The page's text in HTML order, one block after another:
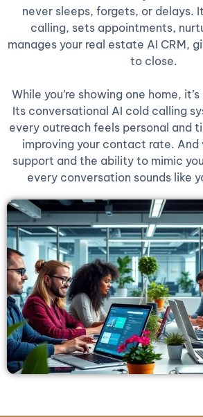
never sleeps, forgets, or delays.
calling, sets appointments,
manages your real estate AI CRM,
to close.
While you’re showing one home,
Its conversational AI cold calling
every outreach feels personal and
improving your contact rate. And
support and the ability to mimic
every conversation sounds like